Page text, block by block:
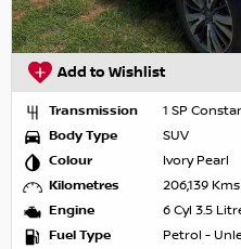
Add to Wishlist
Transmission
1 SP
Body Type
SUV
Colour
Ivory Pearl
Kilometres
206,139 Kms
Engine
6 Cyl 3.5
Fuel Type
Petrol -